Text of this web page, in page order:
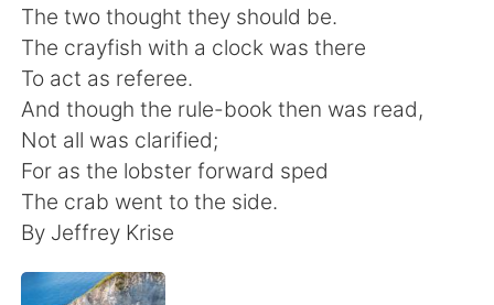
العربية Français
Deutsch
한국어 Русский
ไทย Italiano
Türkçe
Português
The two thought they should be.
The crayfish with a clock was there
To act as referee.
And though the rule-book then was read,
Not all was clarified;
For as the lobster forward sped
The crab went to the side.
By Jeffrey Krise